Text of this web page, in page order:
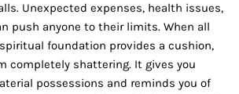
Unexpected expenses, health issues,
push anyone to their limits. When all
foundation provides a cushion,
completely shattering. It gives you
possessions and reminds you of